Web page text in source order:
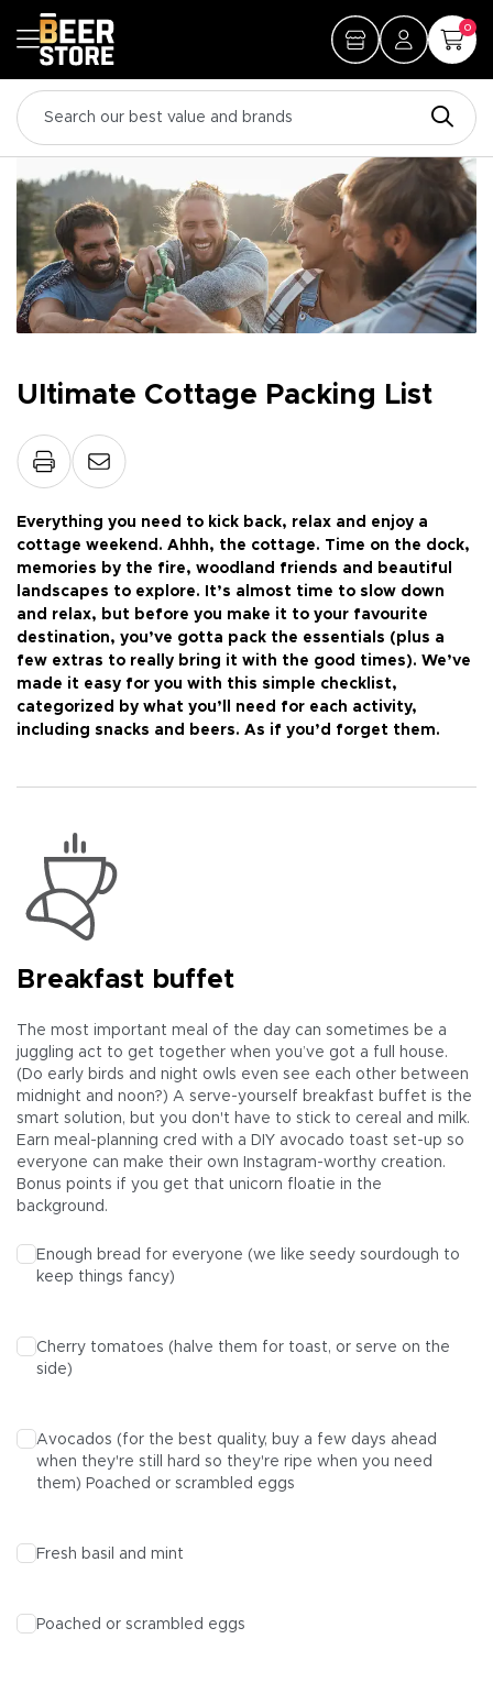
0
Ultimate Cottage Packing List
Everything you need to kick back, relax and enjoy a
cottage weekend. Ahhh, the cottage. Time on the dock,
memories by the fire, woodland friends and beautiful
landscapes to explore. It’s almost time to slow down
and relax, but before you make it to your favourite
destination, you’ve gotta pack the essentials (plus a
few extras to really bring it with the good times). We’ve
made it easy for you with this simple checklist,
categorized by what you’ll need for each activity,
including snacks and beers. As if you’d forget them.
Breakfast buffet
The most important meal of the day can sometimes be a
juggling act to get together when you’ve got a full house.
(Do early birds and night owls even see each other between
midnight and noon?) A serve-yourself breakfast buffet is the
smart solution, but you don't have to stick to cereal and milk.
Earn meal-planning cred with a DIY avocado toast set-up so
everyone can make their own Instagram-worthy creation.
Bonus points if you get that unicorn floatie in the
background.
Enough bread for everyone (we like seedy sourdough to
keep things fancy)
Cherry tomatoes (halve them for toast, or serve on the
side)
Avocados (for the best quality, buy a few days ahead
when they're still hard so they're ripe when you need
them) Poached or scrambled eggs
Fresh basil and mint
Poached or scrambled eggs